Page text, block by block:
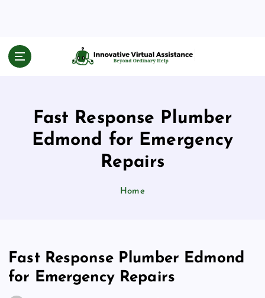
Beyond Ordinary Help
Fast Response Plumber
Edmond for Emergency
Repairs
Home
Fast Response Plumber Edmond
for Emergency Repairs